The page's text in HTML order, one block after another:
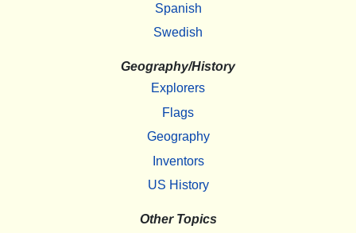
Spanish
Swedish
Geography/History
Explorers
Flags
Geography
Inventors
US History
Other Topics